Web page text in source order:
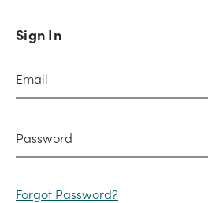
Sign In
Forgot Password?